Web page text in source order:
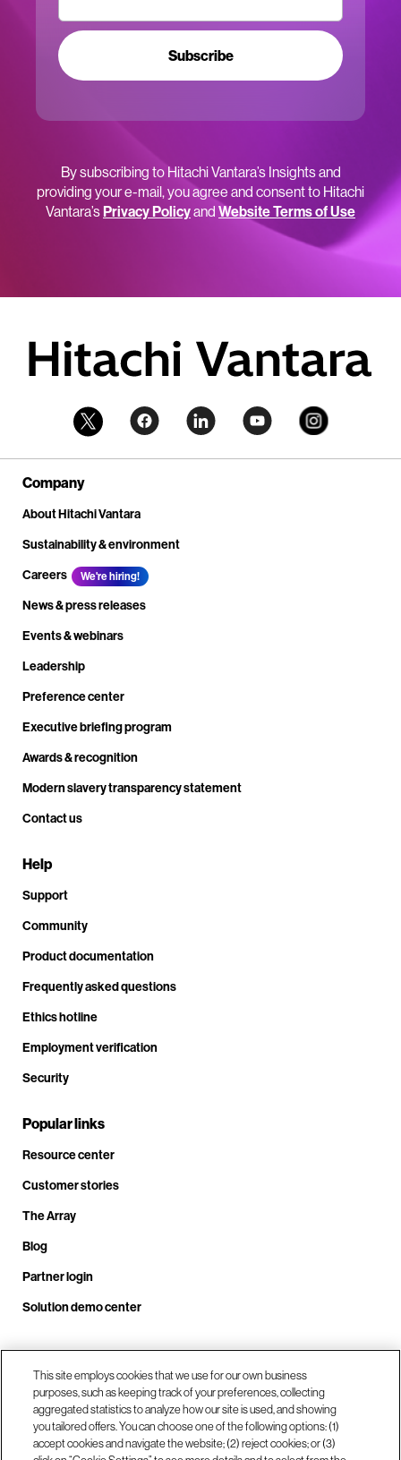
Subscribe
By subscribing to Hitachi Vantara’s Insights and
providing your e-mail, you agree and consent to Hitachi
Vantara’sPrivacy Policyand Website Terms of Use
Company
About Hitachi Vantara
Sustainability & environment
Careers
We're hiring!
News & press releases
Events & webinars
Leadership
Preference center
Executive briefing program
Awards & recognition
Modern slavery transparency statement
Contact us
Help
Support
Community
Product documentation
Frequently asked questions
Ethics hotline
Employment verification
Security
Popular links
Resource center
Customer stories
The Array
Blog
Partner login
Solution demo center
Call us at +1.678.403.3035
Our locations
This site employs cookies that we use for our own business
purposes, such as keeping track of your preferences, collecting
aggregated statistics to analyze how our site is used, and showing
you tailored offers. You can choose one of the following options: (1)
accept cookies and navigate the website; (2) reject cookies; or (3)